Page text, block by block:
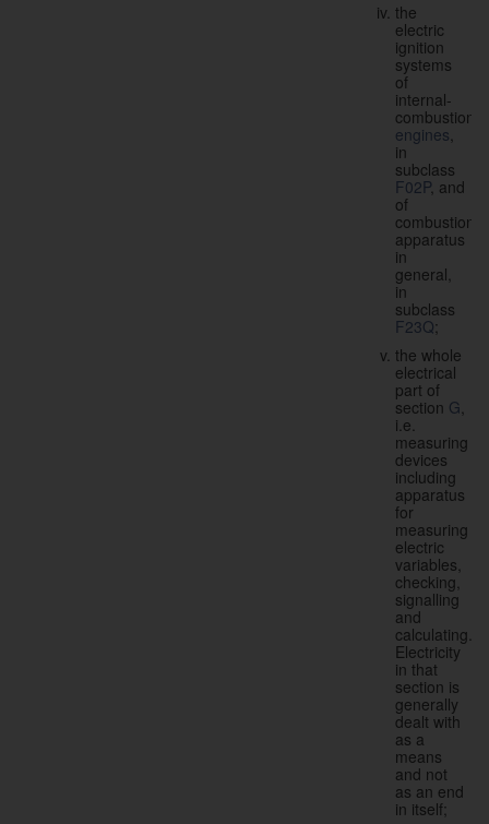
the
electric
ignition
systems
of
internal-
combustion
engines,
in
subclass
F02P, and
of
combustion
apparatus
in
general,
in
subclass
F23Q;
the whole
electrical
part of
section G
i.e.
measuring
devices
including
apparatus
for
measuring
electric
variables,
checking,
signalling
and
calculating.
Electricity
in that
section is
generally
dealt with
as a
means
and not
as an end
in itself;